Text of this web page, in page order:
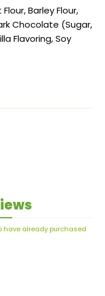
Barley Flour,
Chocolate (Sugar,
Flavoring, Soy
have already purchased